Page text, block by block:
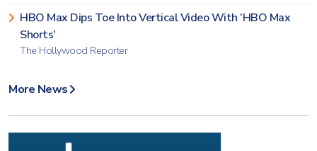
HBO Max Dips Toe Into Vertical Video With ‘HBO Max
Shorts’
The Hollywood Reporter
More News